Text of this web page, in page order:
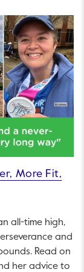
More Fit,
all-time high,
and
Read on
her advice to